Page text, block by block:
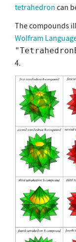
tetrahedron can
The compounds
Wolfram
4.